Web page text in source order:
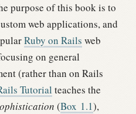
purpose of this book is to
web applications, and
Ruby on Rails web
on general
(rather than on Rails
Tutorial teaches the
(Box 1.1),